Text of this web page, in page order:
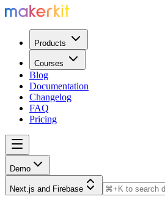
Products
Courses
Blog
Documentation
Changelog
FAQ
Pricing
Demo
Next.js and Firebase